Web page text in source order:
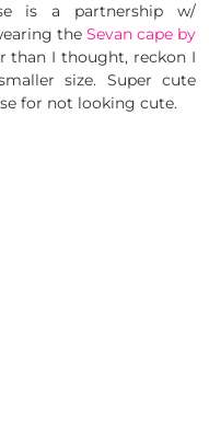
is a partnership w/
the Sevan cape by
than I thought, reckon I
size. Super cute
for not looking cute.